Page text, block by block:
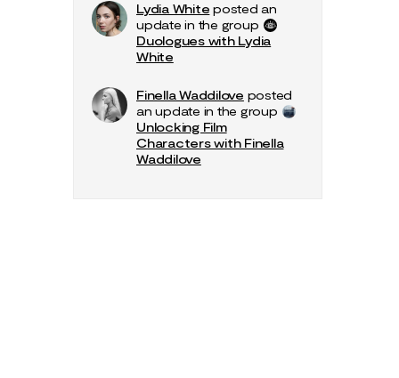
Lydia White posted an
update in the group
Duologues with Lydia
White
Finella Waddilove posted
an update in the group
Unlocking Film
Characters with Finella
Waddilove